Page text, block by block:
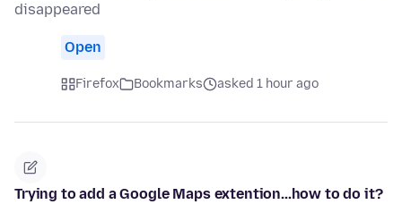
disappeared
Open
Firefox Bookmarks asked 1 hour ago
Trying to add a Google Maps extention...how to do it?